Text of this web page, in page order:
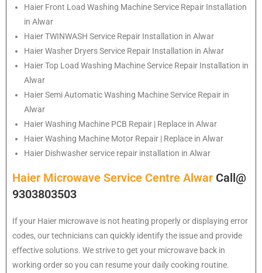
Haier Front Load Washing Machine Service Repair Installation
in Alwar
HaierTWINWASH Service Repair Installation in Alwar
HaierWasher Dryers Service Repair Installation in Alwar
HaierTop Load Washing Machine Service Repair Installation in
Alwar
HaierSemi Automatic Washing Machine Service Repair in
Alwar
HaierWashing Machine PCB Repair | Replace in Alwar
HaierWashing Machine Motor Repair | Replace in Alwar
Haier Dishwasher service repair installation in Alwar
Haier Microwave Service Centre Alwar Call@
9303803503
If your Haier microwave is not heating properly or displaying error
codes, our technicians can quickly identify the issue and provide
effective solutions. We strive to get your microwave back in
working order so you can resume your daily cooking routine.